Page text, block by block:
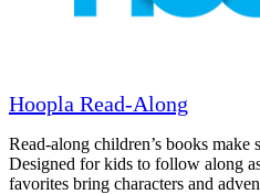
Hoopla Read-Along
Read-along children’s books make
Designed for kids to follow along
favorites bring characters and